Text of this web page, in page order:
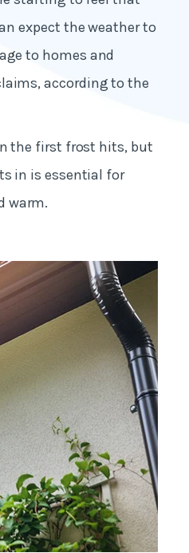
expect the weather to
to homes and
according to the
the first frost hits, but
in is essential for
warm.